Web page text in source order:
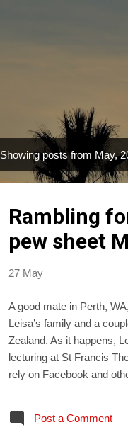
Showing posts from May,
Rambling
pew sheet
27 May
A good mate in Perth,
Leisa’s family and a
Zealand. As it happens,
lecturing at St Francis
rely on Facebook and
https://
Post a Comment